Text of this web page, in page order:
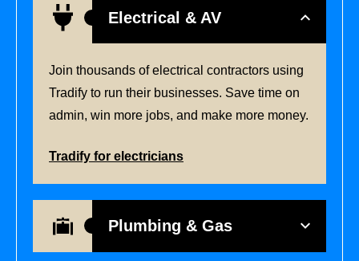
Electrical & AV
Join thousands of electrical contractors using
Tradify to run their businesses. Save time on
admin, win more jobs, and make more money.
Tradify for electricians
Plumbing & Gas